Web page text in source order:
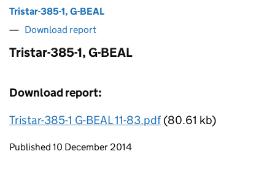
Tristar-385-1, G-BEAL
Download report
Tristar-385-1, G-BEAL
Download report:
Tristar-385-1 G-BEAL 11-83.pdf(80.61 kb)
Updates to this page
Published 10 December 2014